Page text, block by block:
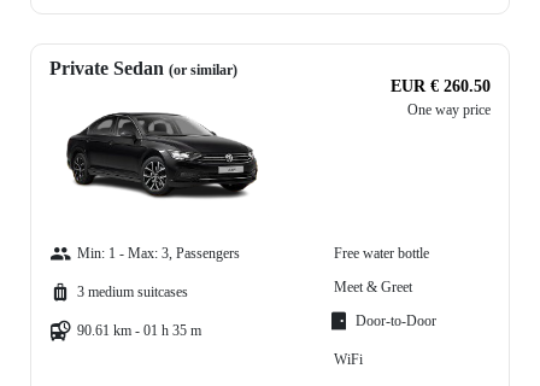
Private Sedan (or similar)
EUR € 260.50
One way price
Min: 1 - Max: 3, Passengers
3 medium suitcases
90.61 km - 01 h 35 m
Free water bottle
Meet & Greet
Door-to-Door
WiFi